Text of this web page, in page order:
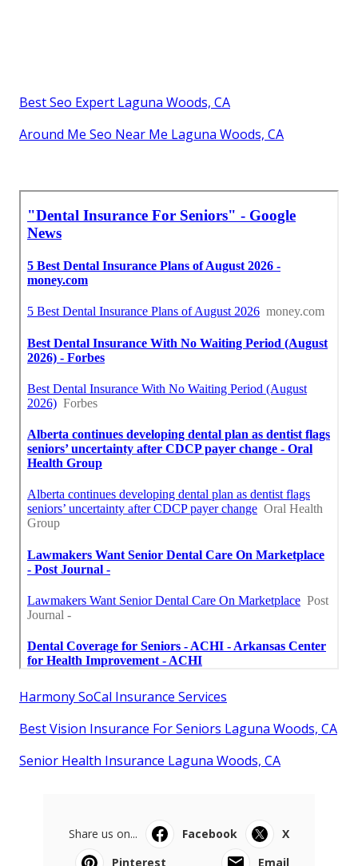
Best Seo Expert Laguna Woods, CA
Around Me Seo Near Me Laguna Woods, CA
Harmony SoCal Insurance Services
Best Vision Insurance For Seniors Laguna Woods, CA
Senior Health Insurance Laguna Woods, CA
Share us on... Facebook
X
Pinterest
Email